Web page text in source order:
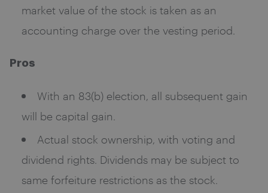
market value of the stock is taken as an
accounting charge over the vesting period.
Pros
With an 83(b) election, all subsequent gain
will be capital gain.
Actual stock ownership, with voting and
dividend rights. Dividends may be subject to
same forfeiture restrictions as the stock.